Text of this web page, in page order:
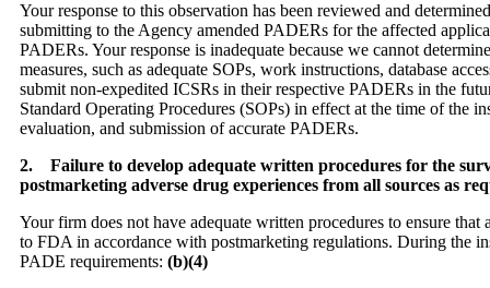
Your response to this observation has been reviewed and
submitting to the Agency amended PADERs for the affected
PADERs. Your response is inadequate because we cannot
measures, such as adequate SOPs, work instructions, database
submit non-expedited ICSRs in their respective PADERs in the
Standard Operating Procedures (SOPs) in effect at the time of the
evaluation, and submission of accurate PADERs.
2. Failure to develop adequate written procedures for the
postmarketing adverse drug experiences from all sources as
Your firm does not have adequate written procedures to ensure that
to FDA in accordance with postmarketing regulations. During the
PADE requirements: (b)(4)